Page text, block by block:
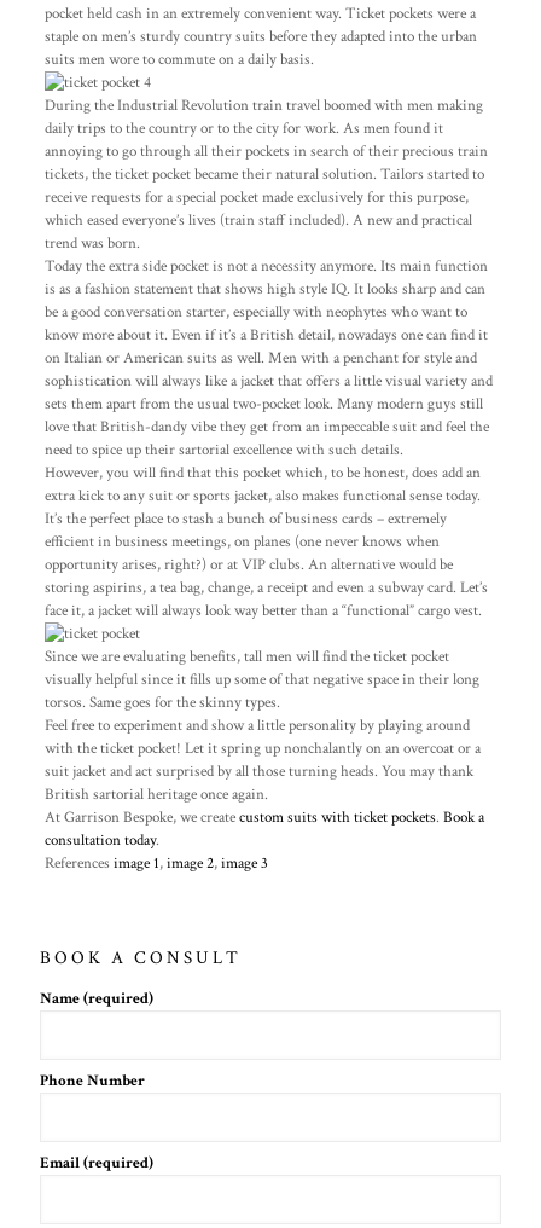
pocket held cash in an extremely convenient way. Ticket pockets were a
staple on men’s sturdy country suits before they adapted into the urban
suits men wore to commute on a daily basis.
During the Industrial Revolution train travel boomed with men making
daily trips to the country or to the city for work. As men found it
annoying to go through all their pockets in search of their precious train
tickets, the ticket pocket became their natural solution. Tailors started to
receive requests for a special pocket made exclusively for this purpose,
which eased everyone’s lives (train staff included). A new and practical
trend was born.
Today the extra side pocket is not a necessity anymore. Its main function
is as a fashion statement that shows high style IQ. It looks sharp and can
be a good conversation starter, especially with neophytes who want to
know more about it. Even if it’s a British detail, nowadays one can find it
on Italian or American suits as well. Men with a penchant for style and
sophistication will always like a jacket that offers a little visual variety and
sets them apart from the usual two-pocket look. Many modern guys still
love that British-dandy vibe they get from an impeccable suit and feel the
need to spice up their sartorial excellence with such details.
However, you will find that this pocket which, to be honest, does add an
extra kick to any suit or sports jacket, also makes functional sense today.
It’s the perfect place to stash a bunch of business cards – extremely
efficient in business meetings, on planes (one never knows when
opportunity arises, right?) or at VIP clubs. An alternative would be
storing aspirins, a tea bag, change, a receipt and even a subway card. Let’s
face it, a jacket will always look way better than a “functional” cargo vest.
Since we are evaluating benefits, tall men will find the ticket pocket
visually helpful since it fills up some of that negative space in their long
torsos. Same goes for the skinny types.
Feel free to experiment and show a little personality by playing around
with the ticket pocket! Let it spring up nonchalantly on an overcoat or a
suit jacket and act surprised by all those turning heads. You may thank
British sartorial heritage once again.
At Garrison Bespoke, we createcustom suits with ticket pockets. Book a
consultation today.
References image 1,image 2,image 3
BOOK A CONSULT
Name (required)
Phone Number
Email (required)